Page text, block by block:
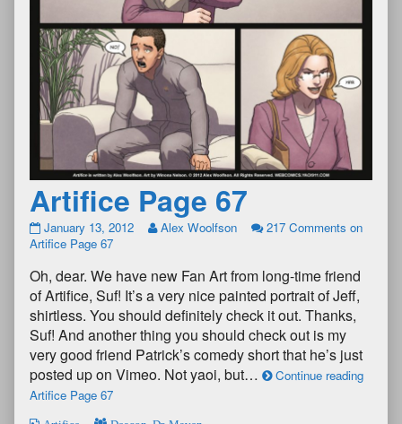
Artifice Page 67
January 13, 2012 Alex Woolfson 217 Comments on
Artifice Page 67
Oh, dear. We have new Fan Art from long-time friend
of Artifice, Suf! It’s a very nice painted portrait of Jeff,
shirtless. You should definitely check it out. Thanks,
Suf! And another thing you should check out is my
very good friend Patrick’s comedy short that he’s just
posted up on Vimeo. Not yaoi, but…
Continue reading
Artifice Page 67